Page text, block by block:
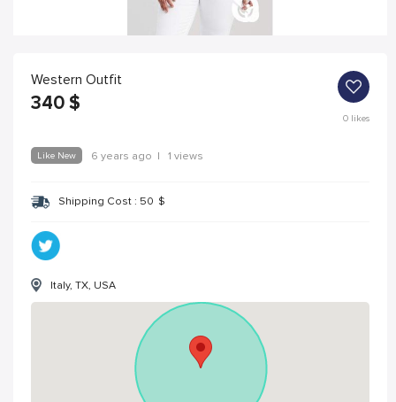
Western Outfit
340 $
0likes
Like New 6 years ago | 1 views
Shipping Cost : 50 $
Italy, TX, USA